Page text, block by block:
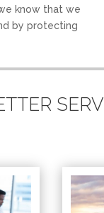
know that we
by protecting